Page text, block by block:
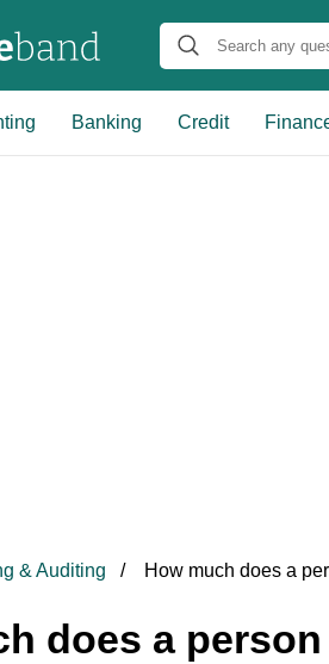
Banking Credit
& Auditing How much does a
does a